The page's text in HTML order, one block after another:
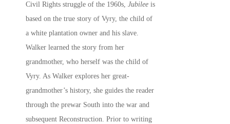
Civil Rights struggle of the 1960s, Jubilee is
based on the true story of Vyry, the child of
a white plantation owner and his slave.
Walker learned the story from her
grandmother, who herself was the child of
Vyry. As Walker explores her great-
grandmother’s history, she guides the reader
through the prewar South into the war and
subsequent Reconstruction. Prior to writing